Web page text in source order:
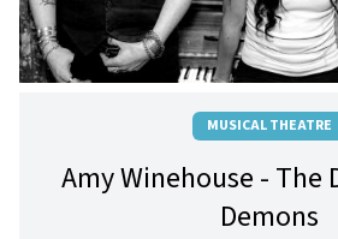
MUSICAL THEATRE
Amy Winehouse - The
Demons